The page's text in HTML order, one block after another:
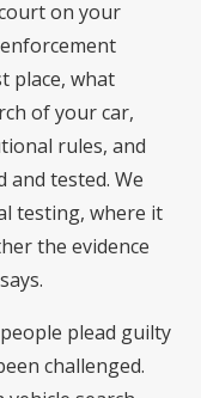
on your
place, what
of your car,
rules, and
and tested. We
testing, where it
the evidence
plead guilty
challenged.